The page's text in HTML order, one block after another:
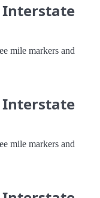
Interstate
mile markers and
Interstate
mile markers and